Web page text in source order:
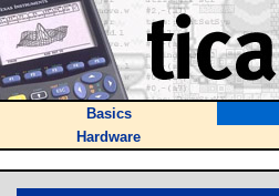
Basics
Hardware